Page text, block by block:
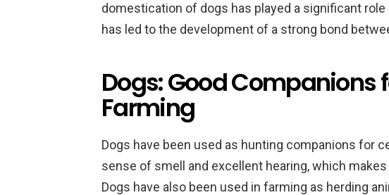
domestication of dogs has played a significant
has led to the development of a strong bond
Dogs: Good Companions
Farming
Dogs have been used as hunting companions for
sense of smell and excellent hearing, which
Dogs have also been used in farming as herding